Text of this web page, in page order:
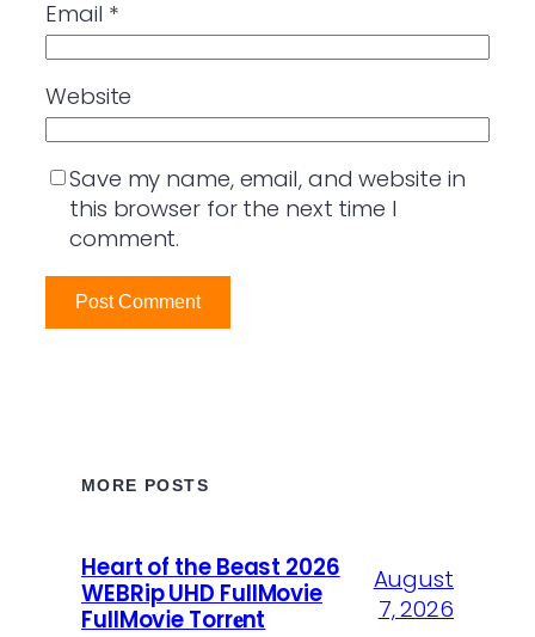
Email *
Website
Save my name, email, and website in
this browser for the next time I
comment.
MORE POSTS
Heart of the Beast 2026
WEBRip UHD FullMovie
FullMov𝗂e Torr𝐞nt
August
7, 2026